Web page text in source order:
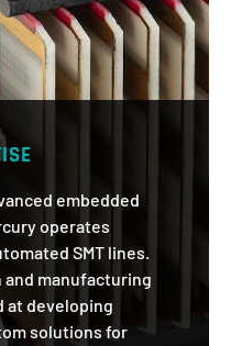
embedded
operates
SMT lines.
and manufacturing
at developing
solutions for